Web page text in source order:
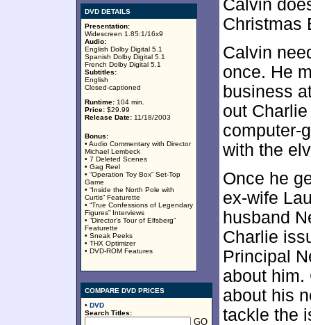
DVD DETAILS
Presentation:
Widescreen 1.85:1/16x9
Audio:
English Dolby Digital 5.1
Spanish Dolby Digital 5.1
French Dolby Digital 5.1
Subtitles:
English
Closed-captioned
Runtime: 104 min.
Price: $29.99
Release Date: 11/18/2003
Bonus:
• Audio Commentary with Director
Michael Lembeck
• 7 Deleted Scenes
• Gag Reel
• “Operation Toy Box” Set-Top
Game
• “Inside the North Pole with
Curtis” Featurette
• “True Confessions of Legendary
Figures” Interviews
• “Director’s Tour of Elfsberg”
Featurette
• Sneak Peeks
• THX Optimizer
• DVD-ROM Features
COMPARE DVD PRICES
• DVD
Search Titles:
Calvin
Christmas
Calvin
once. He
business
out
computer-
with the
Once he
ex-wife
husband
Charlie
Principal
about him.
about his
tackle the